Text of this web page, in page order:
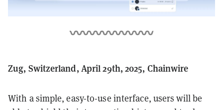
Zug, Switzerland, April 29th, 2025, Chainwire
With a simple, easy-to-use interface, users will be